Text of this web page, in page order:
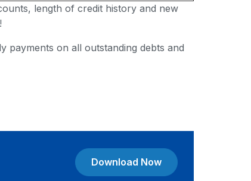
length of credit history and new
payments on all outstanding debts and
Download Now